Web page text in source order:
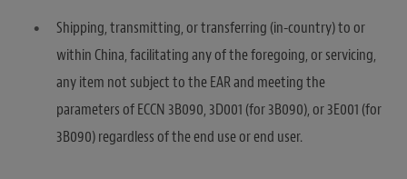
Shipping, transmitting, or transferring (in-country) to or
within China, facilitating any of the foregoing, or servicing,
any item not subject to the EAR and meeting the
parameters of ECCN 3B090, 3D001 (for 3B090), or 3E001 (for
3B090) regardless of the end use or end user.